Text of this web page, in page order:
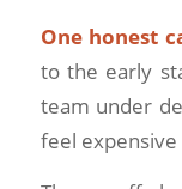
One honest
to the early
team under
feel